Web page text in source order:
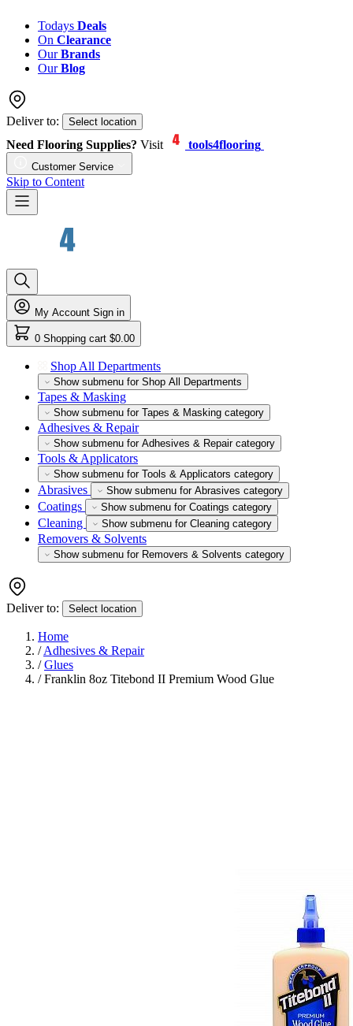
Todays Deals
On Clearance
OurBrands
OurBlog
Deliver to: Select location
Need Flooring Supplies? Visit tools4flooring
Customer Service
Skip to Content
My Account Sign in
0 Shopping cart $0.00
Shop All Departments
Show submenu for Shop All Departments
Tapes & Masking
Show submenu for Tapes & Masking category
Adhesives & Repair
Show submenu for Adhesives & Repair category
Tools & Applicators
Show submenu for Tools & Applicators category
Abrasives Show submenu for Abrasives category
Coatings Show submenu for Coatings category
Cleaning Show submenu for Cleaning category
Removers & Solvents
Show submenu for Removers & Solvents category
Deliver to: Select location
Home
/ Adhesives & Repair
/ Glues
/ Franklin 8oz Titebond II Premium Wood Glue